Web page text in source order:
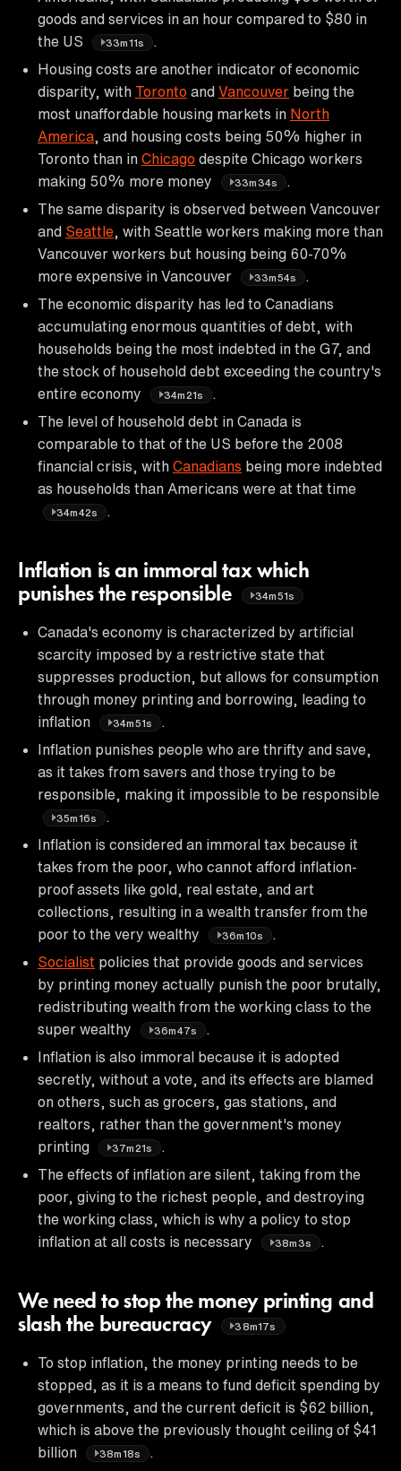
goods and services in an hour compared to $80 in
the US
33m11s
Housing costs are another indicator of economic
disparity, with Toronto and Vancouver being the
most unaffordable housing markets in North
America , and housing costs being 50% higher in
Toronto than in Chicago despite Chicago workers
making 50% more money
33m34s
The same disparity is observed between Vancouver
and Seattle , with Seattle workers making more than
Vancouver workers but housing being 60-70%
more expensive in Vancouver
33m54s
The economic disparity has led to Canadians
accumulating enormous quantities of debt, with
households being the most indebted in the G7, and
the stock of household debt exceeding the country's
entire economy
34m21s
The level of household debt in Canada is
comparable to that of the US before the 2008
financial crisis, with Canadians being more indebted
as households than Americans were at that time
34m42s
Inflation is an immoral tax which
punishes the responsible
34m51s
Canada's economy is characterized by artificial
scarcity imposed by a restrictive state that
suppresses production, but allows for consumption
through money printing and borrowing, leading to
inflation
34m51s
Inflation punishes people who are thrifty and save,
as it takes from savers and those trying to be
responsible, making it impossible to be responsible
35m16s
Inflation is considered an immoral tax because it
takes from the poor, who cannot afford inflation-
proof assets like gold, real estate, and art
collections, resulting in a wealth transfer from the
poor to the very wealthy
36m10s
Socialist policies that provide goods and services
by printing money actually punish the poor brutally,
redistributing wealth from the working class to the
super wealthy
36m47s
Inflation is also immoral because it is adopted
secretly, without a vote, and its effects are blamed
on others, such as grocers, gas stations, and
realtors, rather than the government's money
printing
37m21s
The effects of inflation are silent, taking from the
poor, giving to the richest people, and destroying
the working class, which is why a policy to stop
inflation at all costs is necessary
38m3s
We need to stop the money printing and
slash the bureaucracy
38m17s
To stop inflation, the money printing needs to be
stopped, as it is a means to fund deficit spending by
governments, and the current deficit is $62 billion,
which is above the previously thought ceiling of $41
billion
38m18s